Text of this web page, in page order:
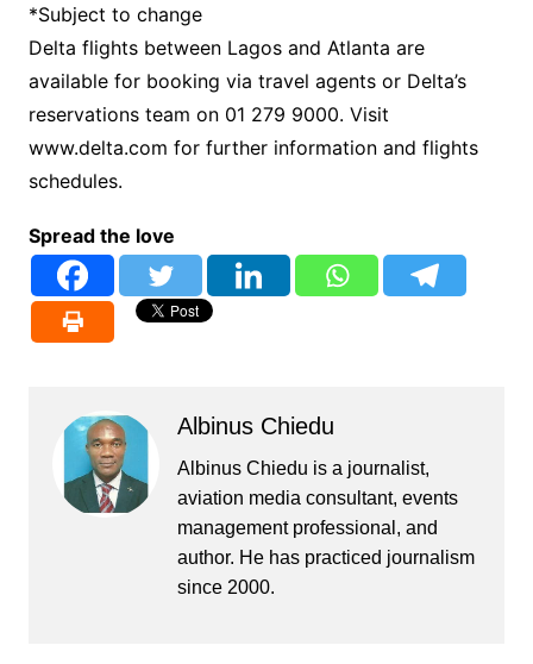
*Subject to change
Delta flights between Lagos and Atlanta are
available for booking via travel agents or Delta’s
reservations team on 01 279 9000. Visit
www.delta.com for further information and flights
schedules.
Spread the love
Albinus Chiedu
Albinus Chiedu is a journalist,
aviation media consultant, events
management professional, and
author. He has practiced journalism
since 2000.